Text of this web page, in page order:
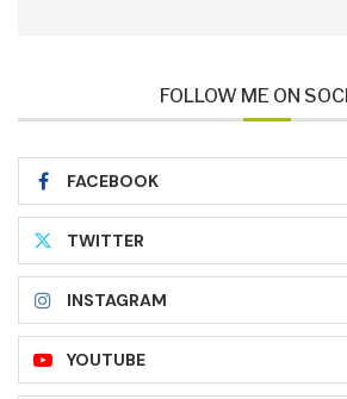
FOLLOW ME ON
FACEBOOK
TWITTER
INSTAGRAM
YOUTUBE